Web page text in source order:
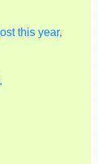
this year,